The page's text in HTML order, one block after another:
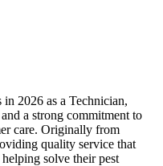
2026 as a Technician,
a strong commitment to
care. Originally from
quality service that
solve their pest